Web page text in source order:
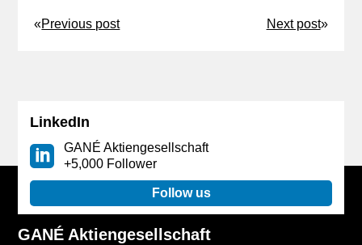
«Previous post Next post»
LinkedIn
GANÉ Aktiengesellschaft
+5,000 Follower
Follow us
GANÉ Aktiengesellschaft